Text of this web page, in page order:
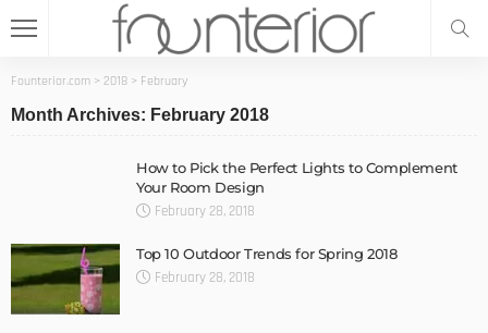
Founterior.com > 2018 > February
Month Archives: February 2018
How to Pick the Perfect Lights to Complement
Your Room Design
February 28, 2018
Top 10 Outdoor Trends for Spring 2018
February 28, 2018